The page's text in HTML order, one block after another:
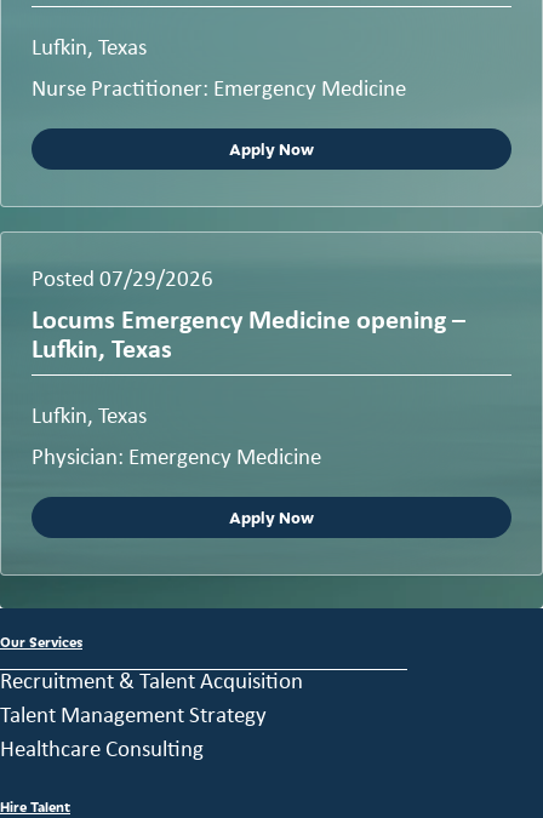
Lufkin, Texas
Nurse Practitioner: Emergency Medicine
Apply Now
Posted 07/29/2026
Locums Emergency Medicine opening –
Lufkin, Texas
Lufkin, Texas
Physician: Emergency Medicine
Apply Now
Our Services
Recruitment & Talent Acquisition
Talent Management Strategy
Healthcare Consulting
Hire Talent